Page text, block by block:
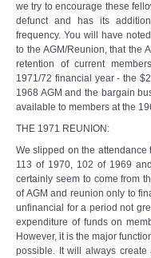
we try to encourage these
defunct and has its
frequency. You will have
to the AGM/Reunion, that the
retention of current
1971/72 financial year - the
1968 AGM and the bargain
available to members at the
THE 1971 REUNION:
We slipped on the attendance
113 of 1970, 102 of 1969
certainly seem to come from
of AGM and reunion only to
unfinancial for a period not
expenditure of funds on
However, it is the major
possible. It will always